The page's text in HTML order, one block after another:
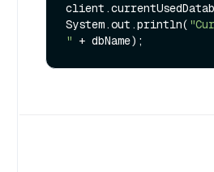
System.out.println(
"